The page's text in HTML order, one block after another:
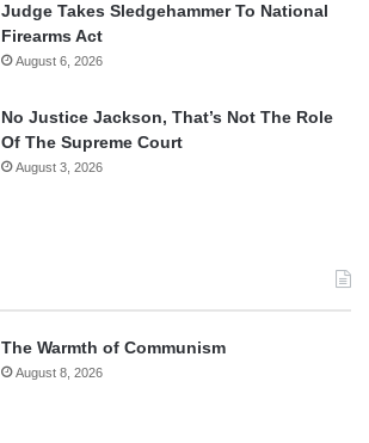
Judge Takes Sledgehammer To National
Firearms Act
August 6, 2026
No Justice Jackson, That’s Not The Role
Of The Supreme Court
August 3, 2026
The Warmth of Communism
August 8, 2026